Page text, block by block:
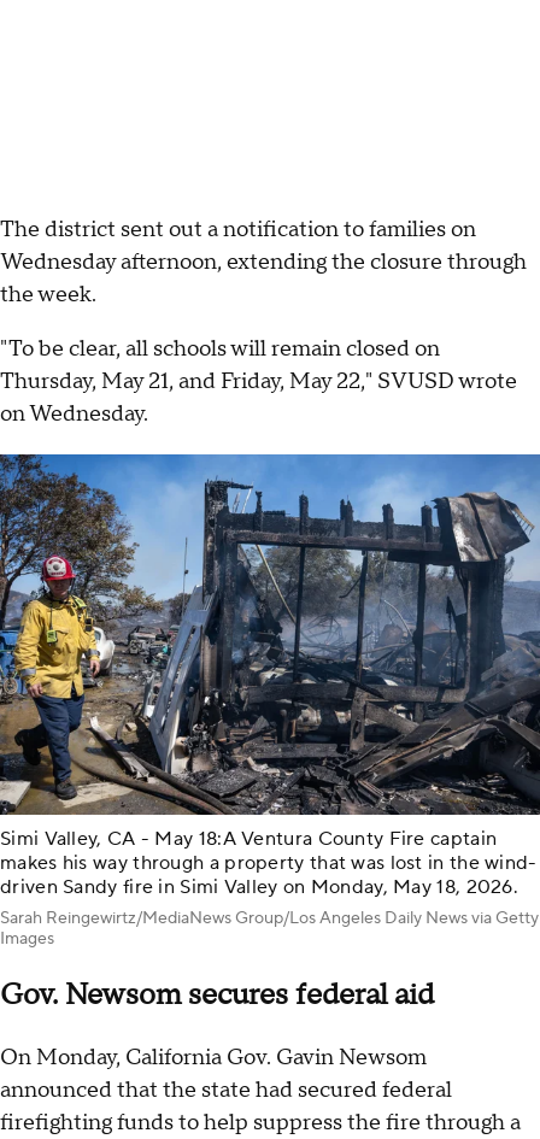
The district sent out a notification to families on
Wednesday afternoon, extending the closure through
the week.
"To be clear, all schools will remain closed on
Thursday, May 21, and Friday, May 22," SVUSD wrote
on Wednesday.
Simi Valley, CA - May 18:A Ventura County Fire captain
makes his way through a property that was lost in the wind-
driven Sandy fire in Simi Valley on Monday, May 18, 2026.
Sarah Reingewirtz/MediaNews Group/Los Angeles Daily News via Getty
Images
Gov. Newsom secures federal aid
On Monday, California Gov. Gavin Newsom
announced that the state had secured federal
firefighting funds to help suppress the fire through a